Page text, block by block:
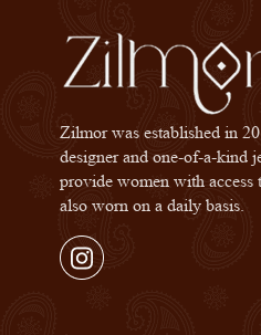
Zilmor was established in
designer and one-of-a-kind
provide women with
also worn on a daily basis.
Instagram